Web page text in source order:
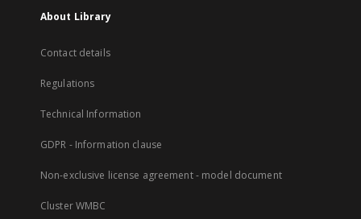
About Library
Contact details
Regulations
Technical Information
GDPR - Information clause
Non-exclusive license agreement - model document
Cluster WMBC